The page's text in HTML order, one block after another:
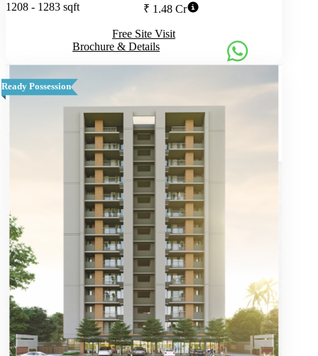
1208 - 1283 sqft ₹ 1.48 Cr
Free Site Visit
Brochure & Details
Ready Possession